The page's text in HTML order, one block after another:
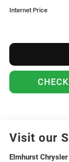
Internet Price
Visit our
Elmhurst